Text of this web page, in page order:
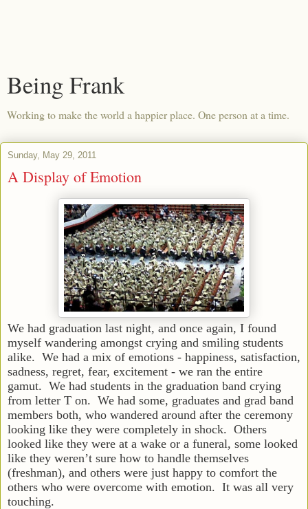
Being Frank
Working to make the world a happier place. One person at a time.
Sunday, May 29, 2011
A Display of Emotion
We had graduation last night, and once again, I found
myself wandering amongst crying and smiling students
alike. We had a mix of emotions - happiness, satisfaction,
sadness, regret, fear, excitement - we ran the entire
gamut. We had students in the graduation band crying
from letter T on. We had some, graduates and grad band
members both, who wandered around after the ceremony
looking like they were completely in shock. Others
looked like they were at a wake or a funeral, some looked
like they weren’t sure how to handle themselves
(freshman), and others were just happy to comfort the
others who were overcome with emotion. It was all very
touching.